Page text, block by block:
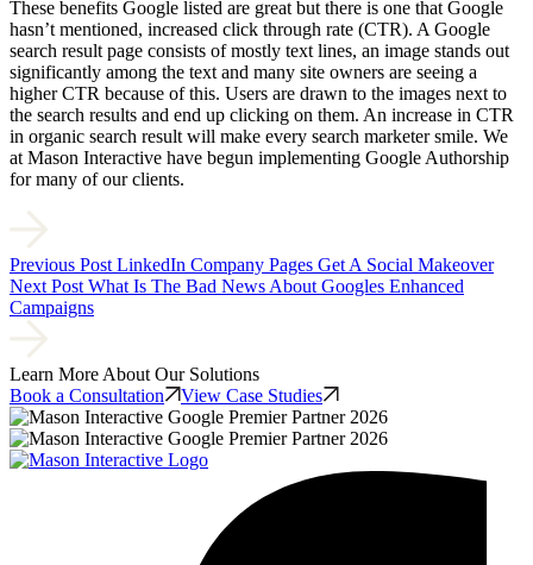
These benefits Google listed are great but there is one that Google
hasn’t mentioned, increased click through rate (CTR). A Google
search result page consists of mostly text lines, an image stands out
significantly among the text and many site owners are seeing a
higher CTR because of this. Users are drawn to the images next to
the search results and end up clicking on them. An increase in CTR
in organic search result will make every search marketer smile. We
at Mason Interactive have begun implementing Google Authorship
for many of our clients.
Previous Post LinkedIn Company Pages Get A Social Makeover
Next Post What Is The Bad News About Googles Enhanced
Campaigns
Learn More About Our Solutions
Book a Consultation
View Case Studies